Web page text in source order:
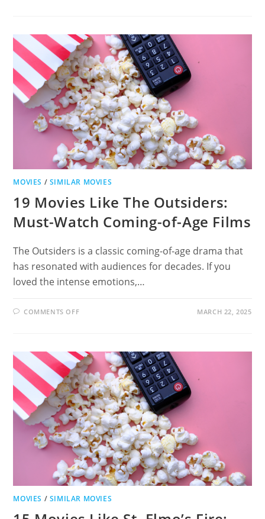
JONES
AND
THE
LAST
CRUSADE
FOR
ADVENTURE
LOVERS
MOVIES / SIMILAR MOVIES
19 Movies Like The Outsiders:
Must-Watch Coming-of-Age Films
The Outsiders is a classic coming-of-age drama that
has resonated with audiences for decades. If you
loved the intense emotions,…
COMMENTS OFFON
OUTSIDERS:
MUST-
WATCH
COMING-
OF-
AGE
FILMS
MARCH 22, 2025
MOVIES / SIMILAR MOVIES